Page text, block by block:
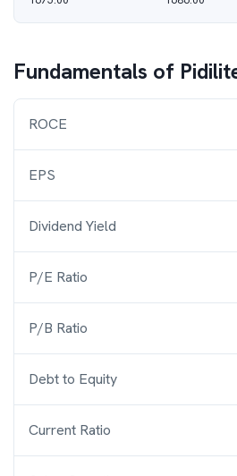
Fundamentals of
ROCE
EPS
Dividend Yield
P/E Ratio
P/B Ratio
Debt to Equity
Current Ratio